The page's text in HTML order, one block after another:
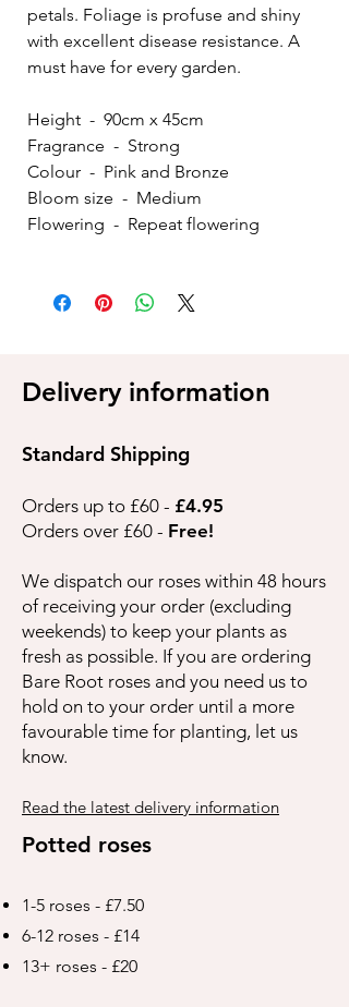
petals. Foliage is profuse and shiny
with excellent disease resistance. A
must have for every garden.
Height - 90cm x 45cm
Fragrance - Strong
Colour - Pink and Bronze
Bloom size - Medium
Flowering - Repeat flowering
Delivery information
Standard Shipping
Orders up to £60 - £4.95
Orders over £60 - Free!
We dispatch our roses within 48 hours
of receiving your order (excluding
weekends) to keep your plants as
fresh as possible. If you are ordering
Bare Root roses and you need us to
hold on to your order until a more
favourable time for planting, let us
know.
Read the latest delivery information
Potted roses
1-5 roses - £7.50
6-12 roses - £14
13+ roses - £20